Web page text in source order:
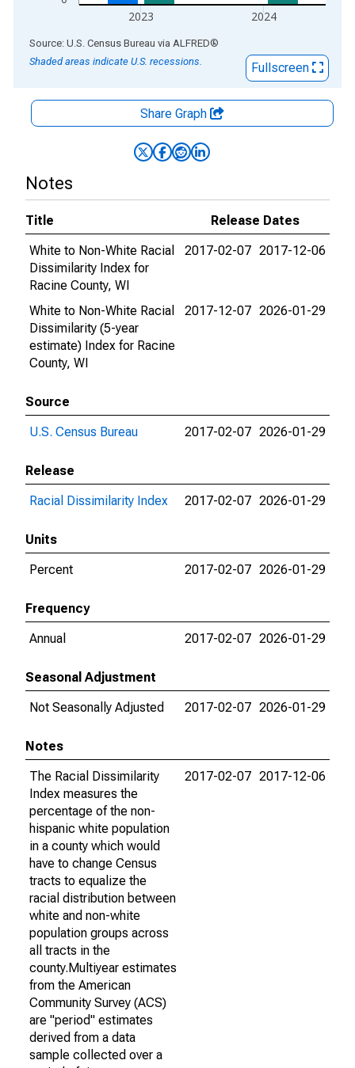
2023 2024
End of interactive chart.
Source: U.S. Census Bureau via ALFRED®
Shaded areas indicate U.S. recessions.
Fullscreen
Share Graph
Notes
Title
Release Dates
White to Non-White Racial
Dissimilarity Index for
Racine County, WI
2017-02-07 2017-12-06
White to Non-White Racial
Dissimilarity (5-year
estimate) Index for Racine
County, WI
2017-12-07 2026-01-29
Source
U.S. Census Bureau
2017-02-07 2026-01-29
Release
Racial Dissimilarity Index
2017-02-07 2026-01-29
Units
Percent
2017-02-07 2026-01-29
Frequency
Annual
2017-02-07 2026-01-29
Seasonal Adjustment
Not Seasonally Adjusted
2017-02-07 2026-01-29
Notes
The Racial Dissimilarity
Index measures the
percentage of the non-
hispanic white population
in a county which would
have to change Census
tracts to equalize the
racial distribution between
white and non-white
population groups across
all tracts in the
county.Multiyear estimates
from the American
Community Survey (ACS)
are "period" estimates
derived from a data
sample collected over a
2017-02-07 2017-12-06